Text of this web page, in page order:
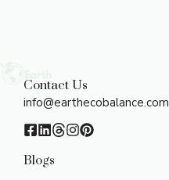
Contact Us
info@earthecobalance.com
Blogs